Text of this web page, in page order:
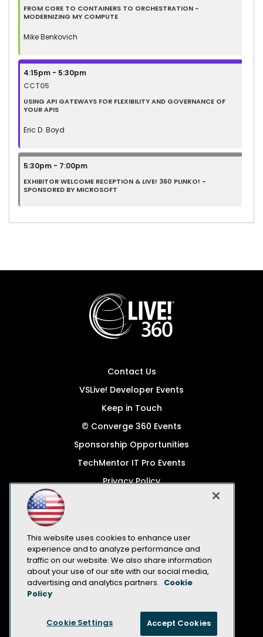
FROM CORE TO CONTAINERS TO ORCHESTRATION -
MODERNIZING MY COMPUTE
Mike Benkovich
4:15pm - 5:30pm
CCT05
USING API GATEWAYS FOR FLEXIBILITY AND GOVERNANCE OF
YOUR APIS
Eric D. Boyd
5:30pm - 7:00pm
EXHIBITOR WELCOME RECEPTION & LIVE! 360 PLINKO! -
SPONSORED BY MICROSOFT
Contact Us
VSLive! Developer Events
Keep in Touch
© Converge 360 Events
Sponsorship Opportunities
TechMentor IT Pro Events
Privacy Policy
Code of Conduct
CA: Do Not Sell My Personal Info
All Rights Reserved
This website uses cookies to enhance user
experience and to analyze performance and
traffic on our website. We also share information
about your use of our site with our social media,
advertising and analytics partners.
Cookie
Policy
Cookie Settings Accept Cookies